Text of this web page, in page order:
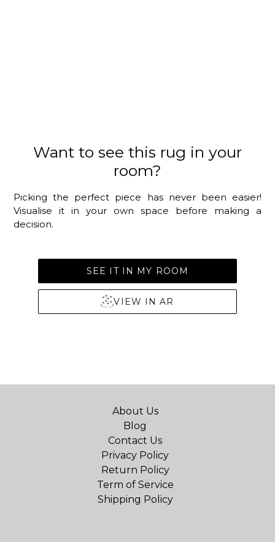
Want to see this rug in your
room?
Picking the perfect piece has never been easier!
Visualise it in your own space before making a
decision.
SEE IT IN MY ROOM
VIEW IN AR
About Us
Blog
Contact Us
Privacy Policy
Return Policy
Term of Service
Shipping Policy